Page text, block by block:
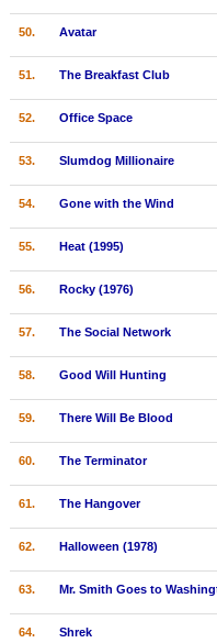
50. Avatar
51. The Breakfast Club
52. Office Space
53. Slumdog Millionaire
54. Gone with the Wind
55. Heat (1995)
56. Rocky (1976)
57. The Social Network
58. Good Will Hunting
59. There Will Be Blood
60. The Terminator
61. The Hangover
62. Halloween (1978)
63. Mr. Smith Goes to
64. Shrek